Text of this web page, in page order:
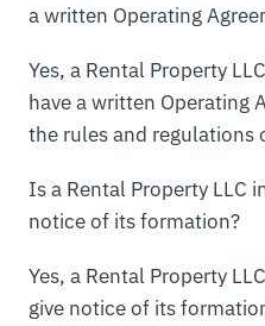
a written Operating
Yes, a Rental Property
have a written Operating
the rules and regulations
Is a Rental Property LLC
notice of its formation?
Yes, a Rental Property
give notice of its